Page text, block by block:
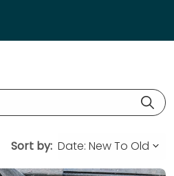
Sort by: